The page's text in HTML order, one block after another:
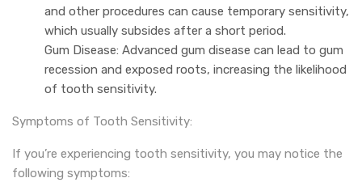
and other procedures can cause temporary sensitivity,
which usually subsides after a short period.
Gum Disease: Advanced gum disease can lead to gum
recession and exposed roots, increasing the likelihood
of tooth sensitivity.
Symptoms of Tooth Sensitivity:
If you’re experiencing tooth sensitivity, you may notice the
following symptoms: